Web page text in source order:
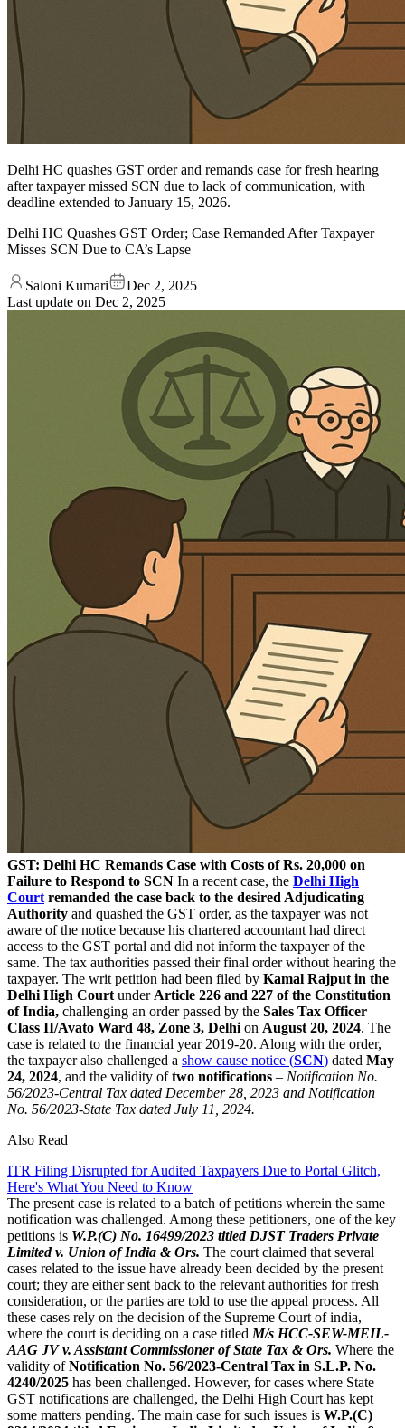
Delhi HC quashes GST order and remands case for fresh hearing
after taxpayer missed SCN due to lack of communication, with
deadline extended to January 15, 2026.
Delhi HC Quashes GST Order; Case Remanded After Taxpayer
Misses SCN Due to CA’s Lapse
Saloni Kumari
Dec 2, 2025
Last update on Dec 2, 2025
GST: Delhi HC Remands Case with Costs of Rs. 20,000 on
Failure to Respond to SCN In a recent case, the Delhi High
Court remanded the case back to the desired Adjudicating
Authority and quashed the GST order, as the taxpayer was not
aware of the notice because his chartered accountant had direct
access to the GST portal and did not inform the taxpayer of the
same. The tax authorities passed their final order without hearing the
taxpayer. The writ petition had been filed by Kamal Rajput in the
Delhi High Court under Article 226 and 227 of the Constitution
of India, challenging an order passed by the Sales Tax Officer
Class II/Avato Ward 48, Zone 3, Delhi on August 20, 2024. The
case is related to the financial year 2019-20. Along with the order,
the taxpayer also challenged a show cause notice (SCN) dated May
24, 2024, and the validity oftwo notifications – Notification No.
56/2023-Central Tax dated December 28, 2023 and Notification
No. 56/2023-State Tax dated July 11, 2024.
Also Read
ITR Filing Disrupted for Audited Taxpayers Due to Portal Glitch,
Here's What You Need to Know
The present case is related to a batch of petitions wherein the same
notification was challenged. Among these petitioners, one of the key
petitions is W.P.(C) No. 16499/2023 titled DJST Traders Private
Limited v. Union of India & Ors. The court claimed that several
cases related to the issue have already been decided by the present
court; they are either sent back to the relevant authorities for fresh
consideration, or the parties are told to use the appeal process. All
these cases rely on the decision of the Supreme Court of india,
where the court is deciding on a case titled M/s HCC-SEW-MEIL-
AAG JV v. Assistant Commissioner of State Tax & Ors. Where the
validity ofNotification No. 56/2023-Central Tax in S.L.P. No.
4240/2025 has been challenged. However, for cases where State
GST notifications are challenged, the Delhi High Court has kept
some matters pending. The main case for such issues is W.P.(C)